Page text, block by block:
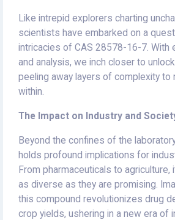
Like intrepid explorers charting
scientists have embarked on a
intricacies of CAS 28578-16-7. With
and analysis, we inch closer to
peeling away layers of complexity to
within.
The Impact on Industry and
Beyond the confines of the
holds profound implications for
From pharmaceuticals to agriculture,
as diverse as they are promising.
this compound revolutionizes drug
crop yields, ushering in a new era of